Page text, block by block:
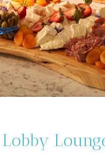
Lobby